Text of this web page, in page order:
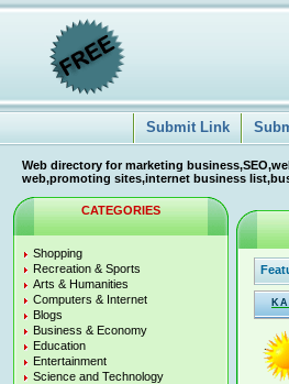
Submit Link
Web directory for marketing
web,promoting sites,internet business
CATEGORIES
Shopping
Recreation & Sports
Arts & Humanities
Computers & Internet
Blogs
Business & Economy
Education
Entertainment
Science and Technology